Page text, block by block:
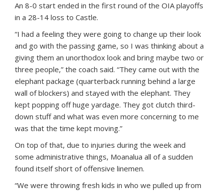
An 8-0 start ended in the first round of the OIA playoffs
in a 28-14 loss to Castle.
“I had a feeling they were going to change up their look
and go with the passing game, so I was thinking about a
giving them an unorthodox look and bring maybe two or
three people,” the coach said. “They came out with the
elephant package (quarterback running behind a large
wall of blockers) and stayed with the elephant. They
kept popping off huge yardage. They got clutch third-
down stuff and what was even more concerning to me
was that the time kept moving.”
On top of that, due to injuries during the week and
some administrative things, Moanalua all of a sudden
found itself short of offensive linemen.
“We were throwing fresh kids in who we pulled up from